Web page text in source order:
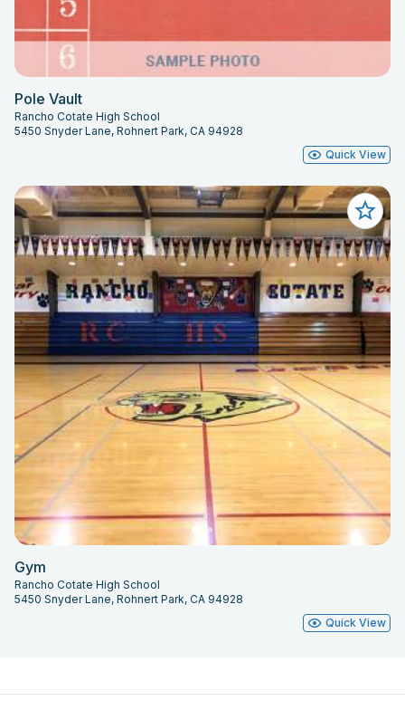
Pole Vault
Rancho Cotate High School
5450 Snyder Lane, Rohnert Park, CA 94928
Quick View
Gym
Rancho Cotate High School
5450 Snyder Lane, Rohnert Park, CA 94928
Quick View